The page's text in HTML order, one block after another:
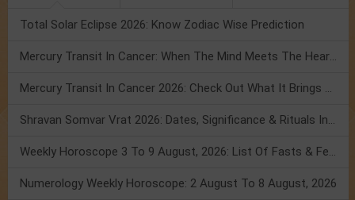
Total Solar Eclipse 2026: Know Zodiac Wise Prediction
Mercury Transit In Cancer: When The Mind Meets The Heart!
Mercury Transit In Cancer 2026: Check Out What It Brings For You
Shravan Somvar Vrat 2026: Dates, Significance & Rituals In August
Weekly Horoscope 3 To 9 August, 2026: List Of Fasts & Festivals
Numerology Weekly Horoscope: 2 August To 8 August, 2026